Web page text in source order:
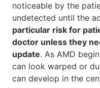
noticeable by the
undetected until the
particular risk for
doctor unless they
update. As AMD
can look warped or
can develop in the